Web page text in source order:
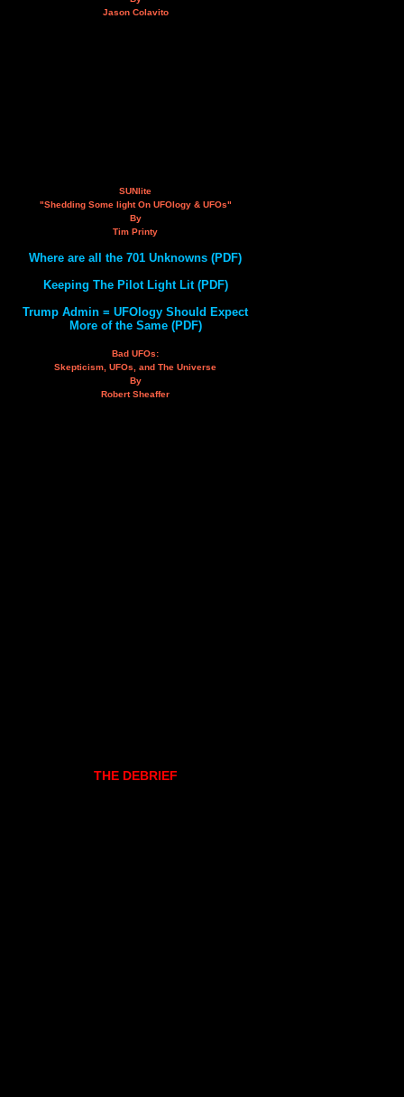
Jason Colavito
SUNlite
"Shedding Some light On UFOlogy & UFOs"
By
Tim Printy
Where are all the 701 Unknowns (PDF)
Keeping The Pilot Light Lit (PDF)
Trump Admin = UFOlogy Should Expect
More of the Same (PDF)
Bad UFOs:
Skepticism, UFOs, and The Universe
By
Robert Sheaffer
THE DEBRIEF